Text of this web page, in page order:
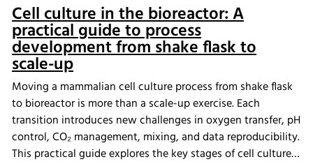
Cell culture in the bioreactor: A
practical guide to process
development from shake flask to
scale-up
Moving a mammalian cell culture process from shake flask
to bioreactor is more than a scale-up exercise. Each
transition introduces new challenges in oxygen transfer, pH
control, CO₂ management, mixing, and data reproducibility.
This practical guide explores the key stages of cell culture